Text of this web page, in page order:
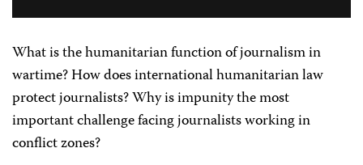
What is the humanitarian function of journalism in
wartime? How does international humanitarian law
protect journalists? Why is impunity the most
important challenge facing journalists working in
conflict zones?